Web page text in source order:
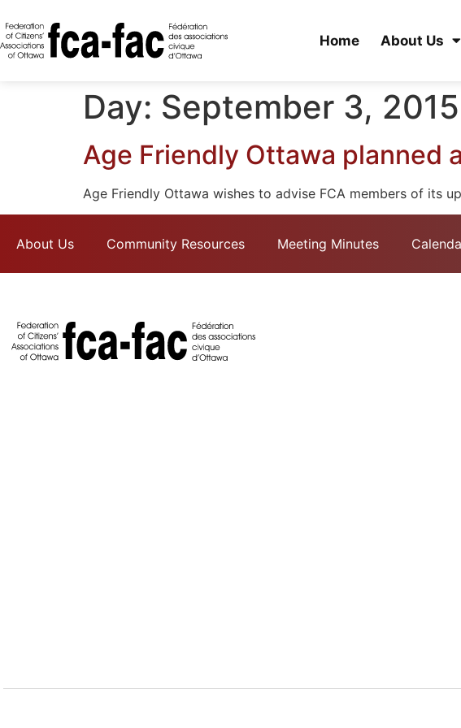
Home About Us
Day: September 3, 2015
Age Friendly Ottawa planned
Age Friendly Ottawa wishes to advise FCA members of
About Us Community Resources Meeting Minutes